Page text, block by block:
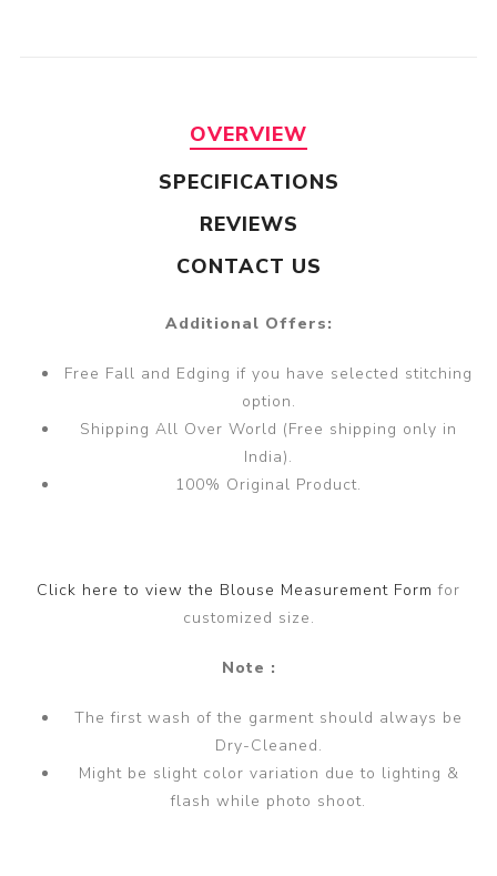
OVERVIEW
SPECIFICATIONS
REVIEWS
CONTACT US
Additional Offers:
Free Fall and Edging if you have selected stitching
option.
Shipping All Over World (Free shipping only in
India).
100% Original Product.
Click here to view the Blouse Measurement Formfor
customized size.
Note :
The first wash of the garment should always be
Dry-Cleaned.
Might be slight color variation due to lighting &
flash while photo shoot.